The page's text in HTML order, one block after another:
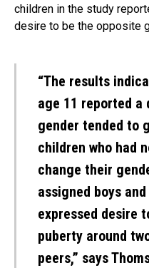
children in the study
desire to be the opposite
“The results
age 11 reported a
gender tended to
children who had
change their
assigned boys
expressed desire
puberty around
peers,” says